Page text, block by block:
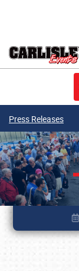
Press Releases